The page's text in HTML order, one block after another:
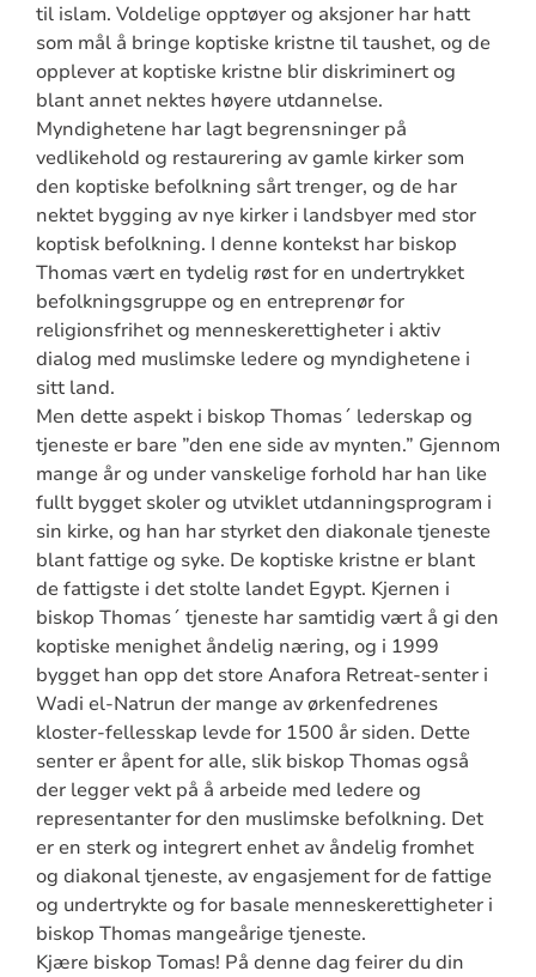
til islam. Voldelige opptøyer og aksjoner har hatt
som mål å bringe koptiske kristne til taushet, og de
opplever at koptiske kristne blir diskriminert og
blant annet nektes høyere utdannelse.
Myndighetene har lagt begrensninger på
vedlikehold og restaurering av gamle kirker som
den koptiske befolkning sårt trenger, og de har
nektet bygging av nye kirker i landsbyer med stor
koptisk befolkning. I denne kontekst har biskop
Thomas vært en tydelig røst for en undertrykket
befolkningsgruppe og en entreprenør for
religionsfrihet og menneskerettigheter i aktiv
dialog med muslimske ledere og myndighetene i
sitt land.
Men dette aspekt i biskop Thomas´ lederskap og
tjeneste er bare ”den ene side av mynten.” Gjennom
mange år og under vanskelige forhold har han like
fullt bygget skoler og utviklet utdanningsprogram i
sin kirke, og han har styrket den diakonale tjeneste
blant fattige og syke. De koptiske kristne er blant
de fattigste i det stolte landet Egypt. Kjernen i
biskop Thomas´ tjeneste har samtidig vært å gi den
koptiske menighet åndelig næring, og i 1999
bygget han opp det store Anafora Retreat-senter i
Wadi el-Natrun der mange av ørkenfedrenes
kloster-fellesskap levde for 1500 år siden. Dette
senter er åpent for alle, slik biskop Thomas også
der legger vekt på å arbeide med ledere og
representanter for den muslimske befolkning. Det
er en sterk og integrert enhet av åndelig fromhet
og diakonal tjeneste, av engasjement for de fattige
og undertrykte og for basale menneskerettigheter i
biskop Thomas mangeårige tjeneste.
Kjære biskop Tomas! På denne dag feirer du din